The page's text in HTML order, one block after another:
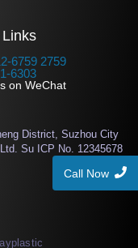
6759 2759
6303
on WeChat
District, Suzhou City
Su ICP No. 12345678
Call Now